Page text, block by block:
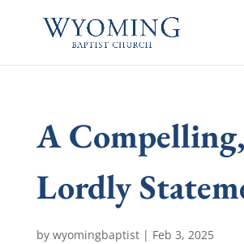
A Compelling,
Lordly
by wyomingbaptist| Feb 3, 2025